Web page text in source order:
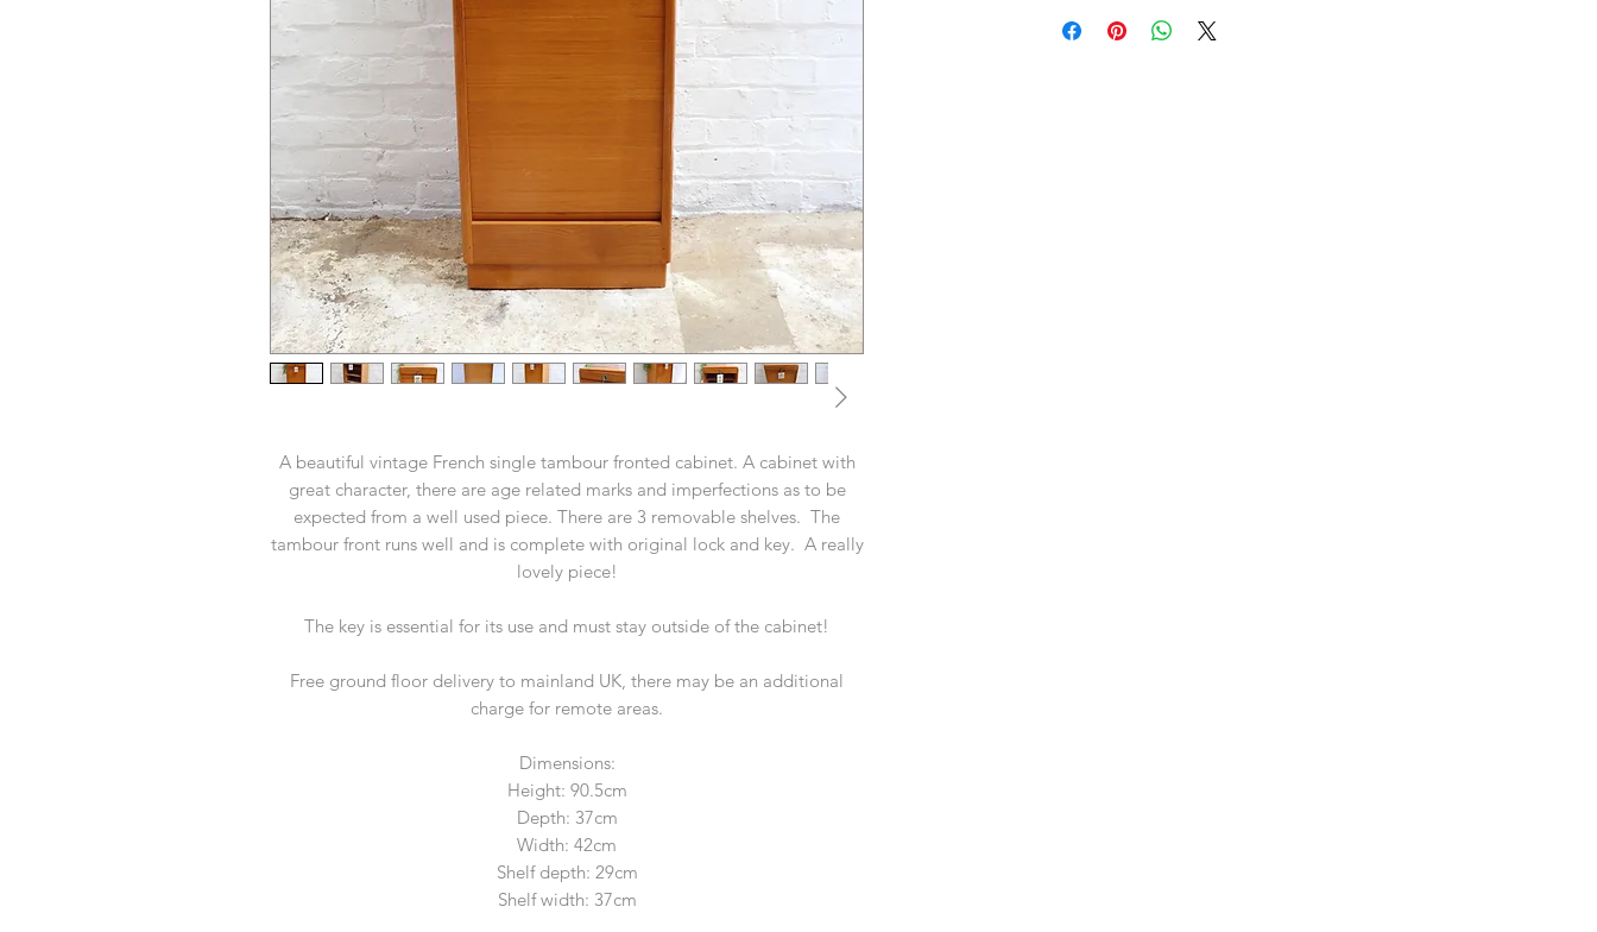
A beautiful vintage French single tambour fronted cabinet. A cabinet with
great character, there are age related marks and imperfections as to be
expected from a well used piece. There are 3 removable shelves. The
tambour front runs well and is complete with original lock and key. A really
lovely piece!
The key is essential for its use and must stay outside of the cabinet!
Free ground floor delivery to mainland UK, there may be an additional
charge for remote areas.
Dimensions:
Height: 90.5cm
Depth: 37cm
Width: 42cm
Shelf depth: 29cm
Shelf width: 37cm